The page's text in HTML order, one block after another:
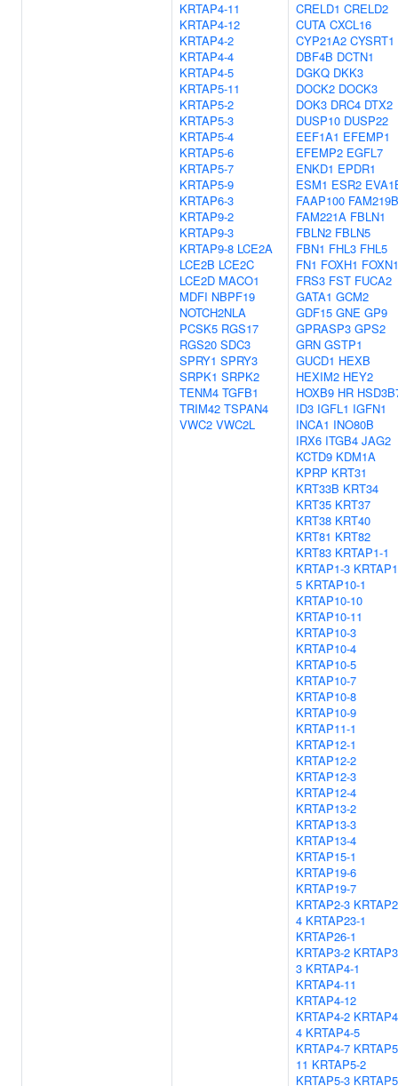
KRTAP4-11
KRTAP4-12
KRTAP4-2
KRTAP4-4
KRTAP4-5
KRTAP5-11
KRTAP5-2
KRTAP5-3
KRTAP5-4
KRTAP5-6
KRTAP5-7
KRTAP5-9
KRTAP6-3
KRTAP9-2
KRTAP9-3
KRTAP9-8 LCE2A
LCE2B LCE2C
LCE2D MACO1
MDFI NBPF19
NOTCH2NLA
PCSK5 RGS17
RGS20 SDC3
SPRY1 SPRY3
SRPK1 SRPK2
TENM4 TGFB1
TRIM42 TSPAN4
VWC2 VWC2L
CRELD1 CRELD2
CUTA CXCL16
CYP21A2 CYSRT1
DBF4B DCTN1
DGKQ DKK3
DOCK2 DOCK3
DOK3 DRC4 DTX2
DUSP10 DUSP22
EEF1A1 EFEMP1
EFEMP2 EGFL7
ENKD1 EPDR1
ESM1 ESR2
FAAP100 FAM219B
FAM221A FBLN1
FBLN2 FBLN5
FBN1 FHL3 FHL5
FN1 FOXH1 FOXN1
FRS3 FST FUCA2
GATA1 GCM2
GDF15 GNE GP9
GPRASP3 GPS2
GRN GSTP1
GUCD1 HEXB
HEXIM2 HEY2
HOXB9 HR
ID3 IGFL1 IGFN1
INCA1 INO80B
IRX6 ITGB4 JAG2
KCTD9 KDM1A
KPRP KRT31
KRT33B KRT34
KRT35 KRT37
KRT38 KRT40
KRT81 KRT82
KRT83 KRTAP1-1
KRTAP1-3
5 KRTAP10-1
KRTAP10-10
KRTAP10-11
KRTAP10-3
KRTAP10-4
KRTAP10-5
KRTAP10-7
KRTAP10-8
KRTAP10-9
KRTAP11-1
KRTAP12-1
KRTAP12-2
KRTAP12-3
KRTAP12-4
KRTAP13-2
KRTAP13-3
KRTAP13-4
KRTAP15-1
KRTAP19-6
KRTAP19-7
KRTAP2-3
4 KRTAP23-1
KRTAP26-1
KRTAP3-2
3 KRTAP4-1
KRTAP4-11
KRTAP4-12
KRTAP4-2
4 KRTAP4-5
KRTAP4-7
11 KRTAP5-2
KRTAP5-3